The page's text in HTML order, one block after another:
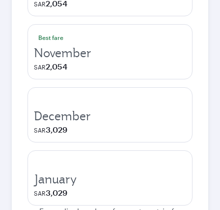
SAR2,054
Best fare
November
SAR2,054
December
SAR3,029
January
SAR3,029